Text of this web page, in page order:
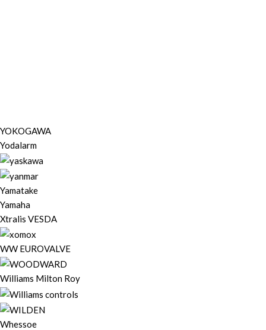
YOKOGAWA
Yodalarm
Yamatake
Yamaha
Xtralis VESDA
WW EUROVALVE
Williams Milton Roy
Whessoe